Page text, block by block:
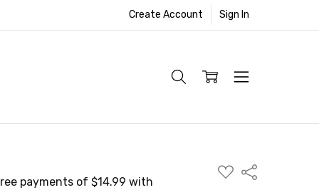
Create Account Sign In
ADD
TO
Share